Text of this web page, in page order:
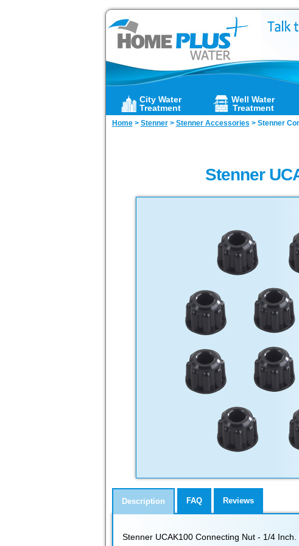
City Water
Treatment
Well Water
Treatment
Home> Stenner> Stenner Accessories > Stenner
Stenner
Description FAQ Reviews
Stenner UCAK100 Connecting Nut - 1/4 Inch.